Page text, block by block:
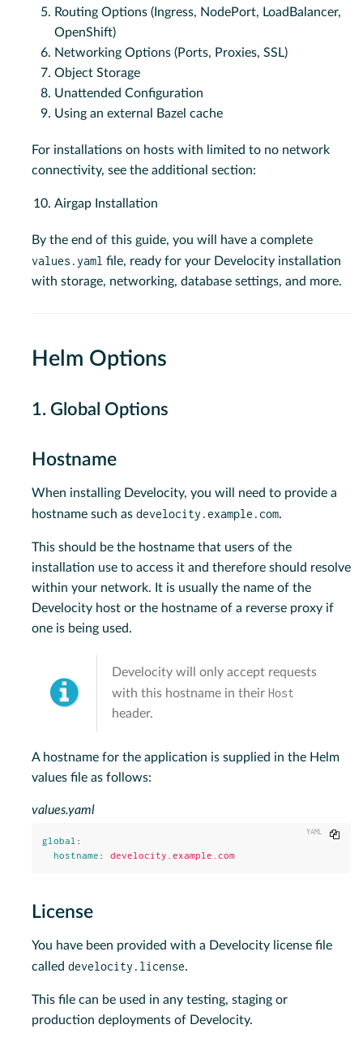
Routing Options (Ingress, NodePort, LoadBalancer,
OpenShift)
Networking Options (Ports, Proxies, SSL)
Object Storage
Unattended Configuration
Using an external Bazel cache
For installations on hosts with limited to no network
connectivity, see the additional section:
Airgap Installation
By the end of this guide, you will have a complete
values.yaml file, ready for your Develocity installation
with storage, networking, database settings, and more.
Helm Options
1. Global Options
Hostname
When installing Develocity, you will need to provide a
hostname such as develocity.example.com.
This should be the hostname that users of the
installation use to access it and therefore should resolve
within your network. It is usually the name of the
Develocity host or the hostname of a reverse proxy if
one is being used.
Develocity will only accept requests
with this hostname in their Host
header.
A hostname for the application is supplied in the Helm
values file as follows:
values.yaml
global :
hostname : develocity.example.com
Copy
License
You have been provided with a Develocity license file
called develocity.license.
This file can be used in any testing, staging or
production deployments of Develocity.